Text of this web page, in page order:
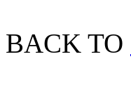
BACK TO